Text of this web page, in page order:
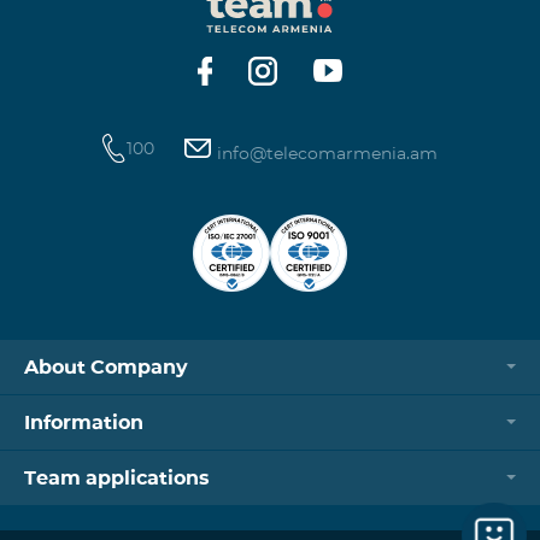
https://www.telecomarmenia.am/hy/B2S?s
100 info@telecomarmenia.am
About Company
Information
Team applications